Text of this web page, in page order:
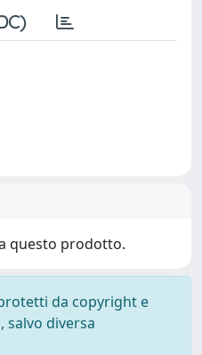
questo prodotto.
da copyright e
diversa